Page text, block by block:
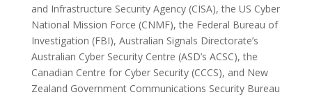
and Infrastructure Security Agency (CISA), the US Cyber
National Mission Force (CNMF), the Federal Bureau of
Investigation (FBI), Australian Signals Directorate’s
Australian Cyber Security Centre (ASD’s ACSC), the
Canadian Centre for Cyber Security (CCCS), and New
Zealand Government Communications Security Bureau